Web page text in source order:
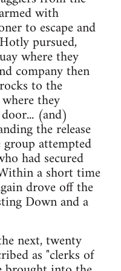
with
to escape and
pursued,
where they
company then
to the
they
(and)
the release
attempted
had secured
a short time
drove off the
Down and a
next, twenty
as "clerks of